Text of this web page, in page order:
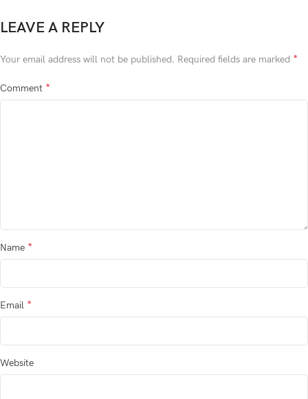
LEAVE A REPLY
Your email address will not be published. Required fields are marked *
Comment *
Name *
Email *
Website